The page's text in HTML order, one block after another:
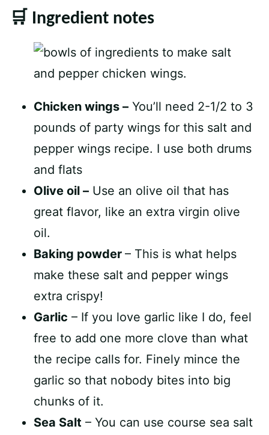
🛒 Ingredient notes
Chicken wings – You’ll need 2-1/2 to 3
pounds of party wings for this salt and
pepper wings recipe. I use both drums
and flats
Olive oil – Use an olive oil that has
great flavor, like an extra virgin olive
oil.
Baking powder – This is what helps
make these salt and pepper wings
extra crispy!
Garlic – If you love garlic like I do, feel
free to add one more clove than what
the recipe calls for. Finely mince the
garlic so that nobody bites into big
chunks of it.
Sea Salt – You can use course sea salt